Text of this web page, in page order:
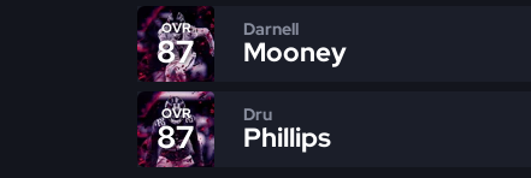
OVR
87
Darnell
Mooney
OVR
87
Dru
Phillips